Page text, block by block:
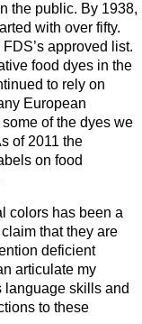
the public. By 1938,
with over fifty.
approved list.
food dyes in the
to rely on
European
of the dyes we
of 2011 the
on food
colors has been a
that they are
deficient
articulate my
language skills and
to these